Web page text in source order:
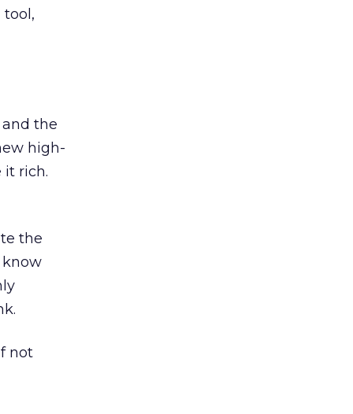
tool,
the
high-
it rich.
the
know
not